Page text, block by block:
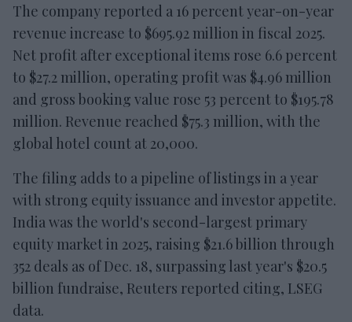
The company reported a 16 percent year-on-year
revenue increase to $695.92 million in fiscal 2025.
Net profit after exceptional items rose 6.6 percent
to $27.2 million, operating profit was $4.96 million
and gross booking value rose 53 percent to $195.78
million. Revenue reached $75.3 million, with the
global hotel count at 20,000.
The filing adds to a pipeline of listings in a year
with strong equity issuance and investor appetite.
India was the world's second-largest primary
equity market in 2025, raising $21.6 billion through
352 deals as of Dec. 18, surpassing last year's $20.5
billion fundraise, Reuters reported citing, LSEG
data.